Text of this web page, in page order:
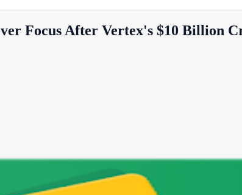
Focus After Vertex's $10 Billion